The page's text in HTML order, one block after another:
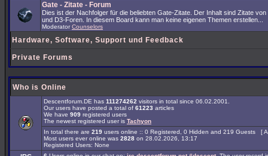
Gate - Zitate - Forum
Dies ist der Nachfolger für die beliebten Gate-Zitate. Der Inhalt sind Zitate
und D3-Foren. In diesem Board kann man keine eigenen Themen erstellen...
Moderator Counselors
Hardware, Software, Support und Feedback
Private Forums
Who is Online
Descentforum.DE has 111274262 visitors in total since 06.02.2001.
Our users have posted a total of 61223 articles
We have 909 registered users
The newest registered user is Tachyon
In total there are 219 users online :: 0 Registered, 0 Hidden and 219 Guests [
Most users ever online was 2828 on 28.02.2026, 13:17
Registered Users: None